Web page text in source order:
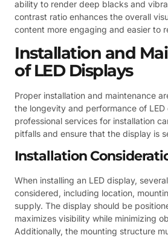
ability to render deep blacks and
contrast ratio enhances the overall
content more engaging and easier to
Installation and
of LED Displays
Proper installation and maintenance
the longevity and performance of LED
professional services for installation
pitfalls and ensure that the display is
Installation
When installing an LED display,
considered, including location,
supply. The display should be
maximizes visibility while minimizing
Additionally, the mounting structure